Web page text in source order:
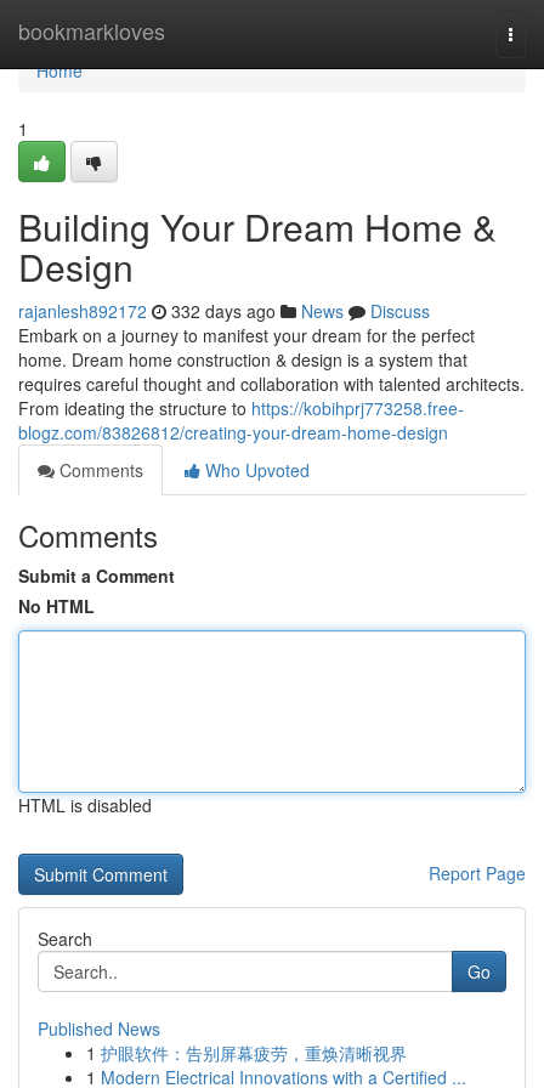
bookmarkloves
Home
Home
1
Building Your Dream Home &
Design
rajanlesh892172 332 days ago News
Discuss
Embark on a journey to manifest your dream for the perfect
home. Dream home construction & design is a system that
requires careful thought and collaboration with talented architects.
From ideating the structure to https://kobihprj773258.free-
blogz.com/83826812/creating-your-dream-home-design
Comments
Who Upvoted
Comments
Submit a Comment
No HTML
HTML is disabled
Report Page
Search
Go
Published News
1 护眼软件：告别屏幕疲劳，重焕清晰视界
1 Modern Electrical Innovations with a Certified ...